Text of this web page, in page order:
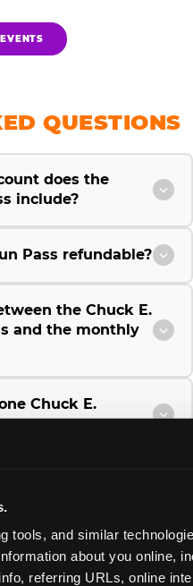
tools, and similar
about you online,
referring URLs, online
QUESTIONS
does the
include?
Pass refundable?
the Chuck E.
and the monthly
Chuck E.
Cheese Fun Pass